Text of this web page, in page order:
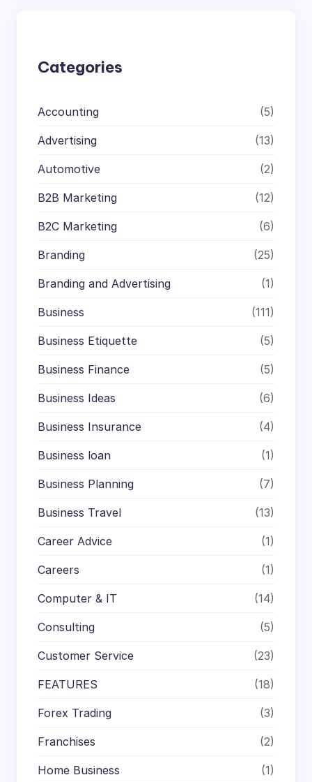
Categories
Accounting (5)
Advertising (13)
Automotive (2)
B2B Marketing (12)
B2C Marketing (6)
Branding (25)
Branding and Advertising (1)
Business (111)
Business Etiquette (5)
Business Finance (5)
Business Ideas (6)
Business Insurance (4)
Business loan (1)
Business Planning (7)
Business Travel (13)
Career Advice (1)
Careers (1)
Computer & IT (14)
Consulting (5)
Customer Service (23)
FEATURES (18)
Forex Trading (3)
Franchises (2)
Home Business (1)